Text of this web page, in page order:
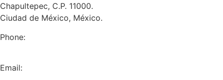
Chapultepec, C.P. 11000.
Ciudad de México, México.
Phone:
Email: